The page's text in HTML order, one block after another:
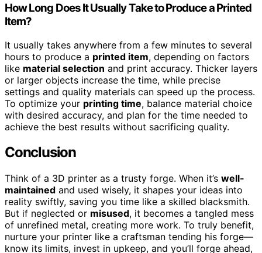
How Long Does It Usually Take to Produce a Printed
Item?
It usually takes anywhere from a few minutes to several
hours to produce a printed item, depending on factors
like material selection and print accuracy. Thicker layers
or larger objects increase the time, while precise
settings and quality materials can speed up the process.
To optimize your printing time, balance material choice
with desired accuracy, and plan for the time needed to
achieve the best results without sacrificing quality.
Conclusion
Think of a 3D printer as a trusty forge. When it’s well-
maintained and used wisely, it shapes your ideas into
reality swiftly, saving you time like a skilled blacksmith.
But if neglected or misused, it becomes a tangled mess
of unrefined metal, creating more work. To truly benefit,
nurture your printer like a craftsman tending his forge—
know its limits, invest in upkeep, and you’ll forge ahead,